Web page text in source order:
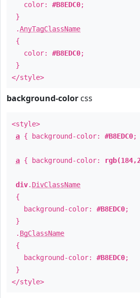
color: #B8EDC0;
}
.AnyTagClassName
{
color: #B8EDC0;
}
</style>
background-color css
<style>
a { background-color: #B8EDC0;
a { background-color:
div. DivClassName
{
background-color: #B8EDC0;
}
. BgClassName
{
background-color: #B8EDC0;
}
</style>